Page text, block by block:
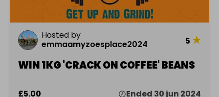
Hosted by
emmaamyzoesplace2024
5 ★
WIN 1KG 'CRACK ON COFFEE' BEANS
£5.00
Ended 30 jun 2024